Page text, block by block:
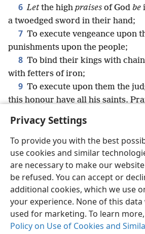
Privacy Settings
To provide you with the best
use cookies and similar
are necessary to make our
be refused. You can accept or
additional cookies, which we use
your experience. None of this
used for marketing. To learn
Policy on Use of Cookies and
6 Letthe high praises of God be
a twoedged sword in their hand;
7 To execute vengeance upon
punishments upon the people;
8 To bind their kings with
with fetters of iron;
9 To execute upon them the
this honour have all his saints.
English Share
Copyright© 2026 Watch Tower Bible and
Terms of Use Privacy Policy Privacy
Log In